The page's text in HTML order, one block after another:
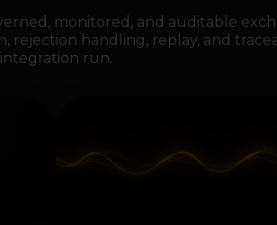
monitored, and auditable
rejection handling, replay, and
integration run.